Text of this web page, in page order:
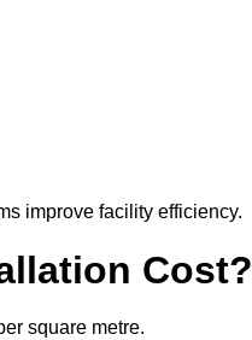
improve facility efficiency.
Cost?
square metre.